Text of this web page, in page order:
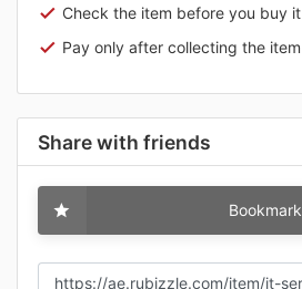
Check the item before you buy it
Pay only after collecting the item
Share with friends
Bookmark